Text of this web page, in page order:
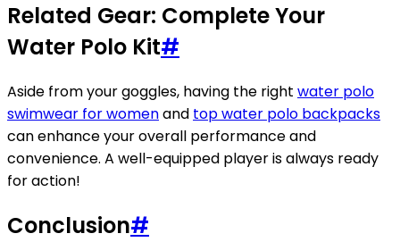
Related Gear: Complete Your
Water Polo Kit#
Aside from your goggles, having the right water polo
swimwear for womenand top water polo backpacks
can enhance your overall performance and
convenience. A well-equipped player is always ready
for action!
Conclusion#